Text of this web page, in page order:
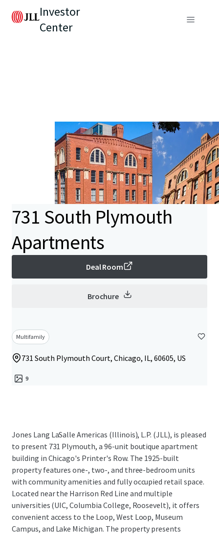
Investor
Center
731 South Plymouth
Apartments
Deal Room
Brochure
Multifamily
731 South Plymouth Court, Chicago, IL, 60605, US
9
Jones Lang LaSalle Americas (Illinois), L.P. (JLL), is pleased
to present 731 Plymouth, a 96-unit boutique apartment
building in Chicago's Printer's Row. The 1925-built
property features one-, two-, and three-bedroom units
with community amenities and fully occupied retail space.
Located near the Harrison Red Line and multiple
universities (UIC, Columbia College, Roosevelt), it offers
convenient access to the Loop, West Loop, Museum
Campus, and Lake Michigan. The property presents